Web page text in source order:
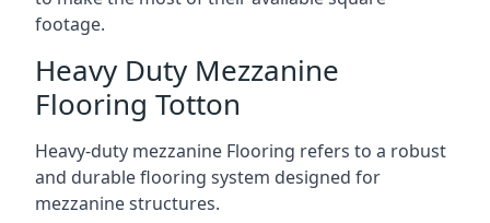
footage.
Heavy Duty Mezzanine
Flooring Totton
Heavy-duty mezzanine Flooring refers to a robust
and durable flooring system designed for
mezzanine structures.